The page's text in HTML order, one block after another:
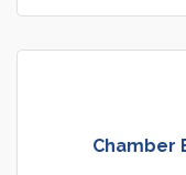
Chamber